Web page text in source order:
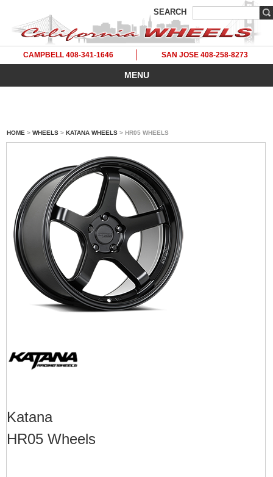
SEARCH
CAMPBELL 408-341-1646 SAN JOSE 408-258-8273
MENU
HOME > WHEELS > KATANA WHEELS > HR05 WHEELS
Katana
HR05 Wheels